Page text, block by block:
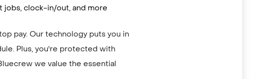
jobs, clock-in/out, and more
pay. Our technology puts you in
Plus, you're protected with
we value the essential